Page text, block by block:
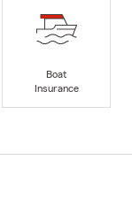
Boat
Insurance